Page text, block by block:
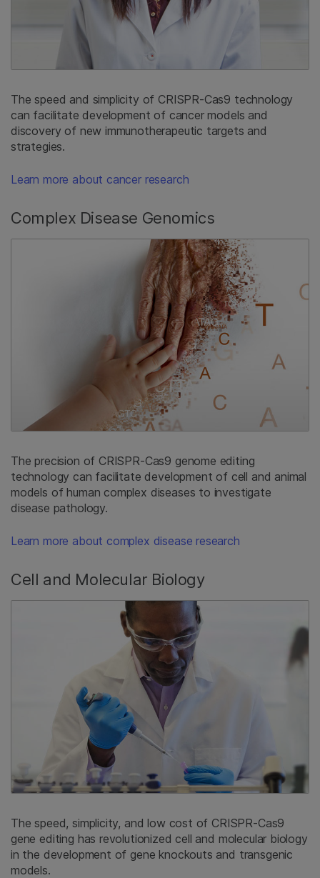
The speed and simplicity of CRISPR-Cas9 technology
can facilitate development of cancer models and
discovery of new immunotherapeutic targets and
strategies.
Learn more about cancer research
Complex Disease Genomics
The precision of CRISPR-Cas9 genome editing
technology can facilitate development of cell and animal
models of human complex diseases to investigate
disease pathology.
Learn more about complex disease research
Cell and Molecular Biology
The speed, simplicity, and low cost of CRISPR-Cas9
gene editing has revolutionized cell and molecular biology
in the development of gene knockouts and transgenic
models.